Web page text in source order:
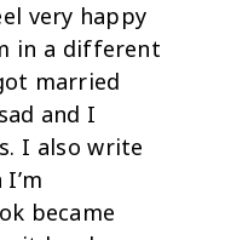
very happy
in a different
married
and I
I also write
became